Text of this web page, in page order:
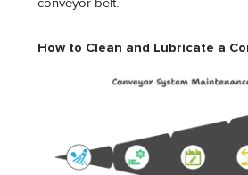
conveyor belt.
How to Clean and Lubricate a